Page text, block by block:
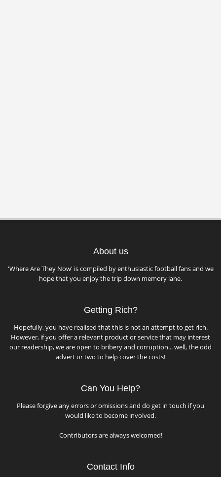
About us
'Where Are They Now' is compiled by enthusiastic football fans and we
hope that you enjoy the trip down memory lane.
Getting Rich?
Hopefully, you have realised that this is not an attempt to get rich.
However, if you offer a relevant product or service that may interest
our readership, we are open to bribery and corruption... well, the odd
advert or two to help cover the costs!
Can You Help?
Please forgive any errors or omissions and do get in touch if you
would like to become involved.
Contributors are always welcomed!
Contact Info